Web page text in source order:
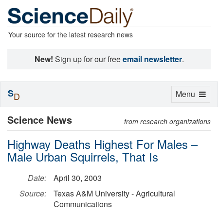
Your source for the latest research news
New! Sign up for our freeemail newsletter.
Science News from research organizations
Highway Deaths Highest For Males –
Male Urban Squirrels, That Is
Date:
April 30, 2003
Source:
Texas A&M University - Agricultural
Communications
Toggle
Menu
SD